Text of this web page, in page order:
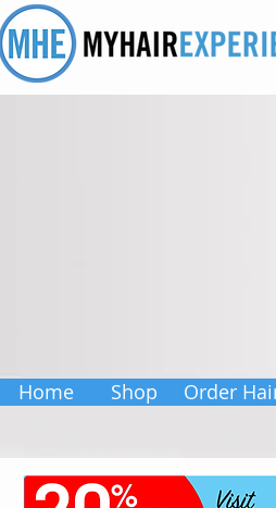
Home Shop Order